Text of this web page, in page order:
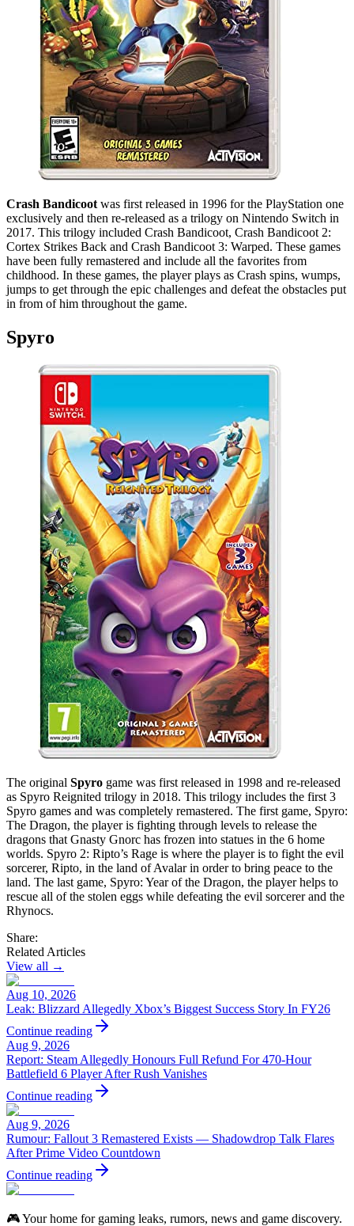
Crash Bandicoot was first released in 1996 for the PlayStation one
exclusively and then re-released as a trilogy on Nintendo Switch in
2017. This trilogy included Crash Bandicoot, Crash Bandicoot 2:
Cortex Strikes Back and Crash Bandicoot 3: Warped. These games
have been fully remastered and include all the favorites from
childhood. In these games, the player plays as Crash spins, wumps,
jumps to get through the epic challenges and defeat the obstacles put
in from of him throughout the game.
Spyro
The original Spyro game was first released in 1998 and re-released
as Spyro Reignited trilogy in 2018. This trilogy includes the first 3
Spyro games and was completely remastered. The first game, Spyro:
The Dragon, the player is fighting through levels to release the
dragons that Gnasty Gnorc has frozen into statues in the 6 home
worlds. Spyro 2: Ripto’s Rage is where the player is to fight the evil
sorcerer, Ripto, in the land of Avalar in order to bring peace to the
land. The last game, Spyro: Year of the Dragon, the player helps to
rescue all of the stolen eggs while defeating the evil sorcerer and the
Rhynocs.
Share:
Related Articles
View all →
Aug 10, 2026
Leak: Blizzard Allegedly Xbox’s Biggest Success Story In FY26
Continue reading
Aug 9, 2026
Report: Steam Allegedly Honours Full Refund For 470-Hour
Battlefield 6 Player After Rush Vanishes
Continue reading
Aug 9, 2026
Rumour: Fallout 3 Remastered Exists — Shadowdrop Talk Flares
After Prime Video Countdown
Continue reading
🎮 Your home for gaming leaks, rumors, news and game discovery.